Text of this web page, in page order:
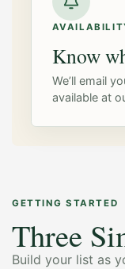
Know
We’ll email
available at
GETTING STARTED
Three
Build your list as